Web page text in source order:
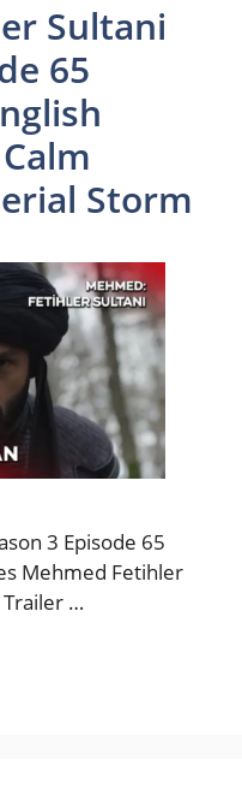
Sultani
65
Storm
3 Episode 65
Mehmed Fetihler
Trailer …